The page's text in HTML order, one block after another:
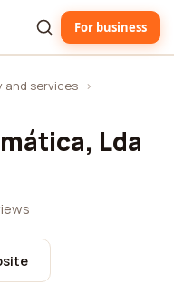
For business
and services ›
Lda